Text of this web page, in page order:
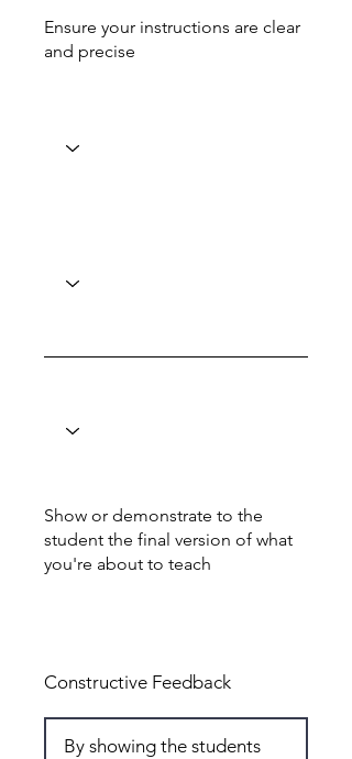
Ensure your instructions are clear
and precise
Show or demonstrate to the
student the final version of what
you're about to teach
Constructive Feedback